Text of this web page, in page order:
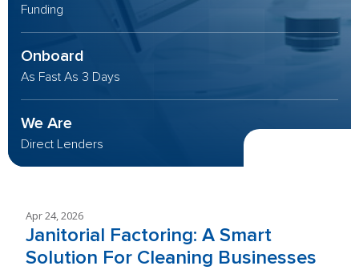
Funding
Onboard
As Fast As 3 Days
We Are
Direct Lenders
Apr 24, 2026
Janitorial Factoring: A Smart
Solution For Cleaning Businesses